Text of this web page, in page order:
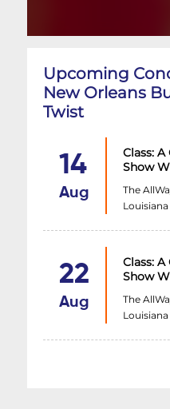
Upcoming
New Orleans
Twist
14
Aug
Class:
Show
The
Louisiana
22
Aug
Class:
Show
The
Louisiana